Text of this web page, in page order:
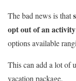
The bad news is that
opt out of an activity
options available
This can add a lot of
vacation package.